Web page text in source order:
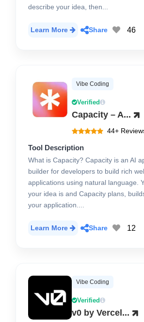
describe your idea, then...
Learn More Share 46
Vibe Coding
Verified
Capacity – A...
44+
Tool Description
What is Capacity? Capacity is an AI
builder for developers to build rich
applications using natural language.
your idea is and Capacity plans,
your application....
Learn More Share 12
Vibe Coding
Verified
v0 by Vercel...